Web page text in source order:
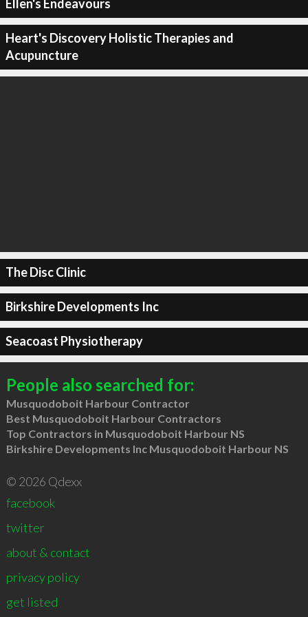
Ellen's Endeavours
Heart's Discovery Holistic Therapies and
Acupuncture
The Disc Clinic
Birkshire Developments Inc
Seacoast Physiotherapy
People also searched for:
Musquodoboit Harbour Contractor
Best Musquodoboit Harbour Contractors
Top Contractors in Musquodoboit Harbour NS
Birkshire Developments Inc Musquodoboit Harbour NS
© 2026 Qdexx
facebook
twitter
about & contact
privacy policy
get listed